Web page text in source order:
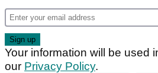
Your information will be used
our Privacy Policy.